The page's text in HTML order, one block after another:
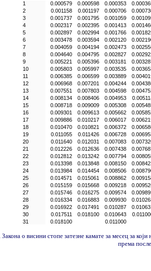
1
0.000579 0.000598 0.000353
2
0.001158 0.001197 0.000706
3
0.001737 0.001795 0.001059
4
0.002317 0.002395 0.001413
5
0.002897 0.002994 0.001766
6
0.003478 0.003594 0.002120
7
0.004059 0.004194 0.002473
8
0.004640 0.004795 0.002827
9
0.005221 0.005396 0.003181
10
0.005803 0.005997 0.003535
11
0.006385 0.006599 0.003889
12
0.006968 0.007201 0.004244
13
0.007551 0.007803 0.004598
14
0.008134 0.008406 0.004953
15
0.008718 0.009009 0.005308
16
0.009301 0.009613 0.005662
17
0.009886 0.010217 0.006017
18
0.010470 0.010821 0.006372
19
0.011055 0.011426 0.006728
20
0.011640 0.012031 0.007083
21
0.012226 0.012636 0.007438
22
0.012812 0.013242 0.007794
23
0.013398 0.013848 0.008150
24
0.013984 0.014454 0.008506
25
0.014571 0.015061 0.008862
26
0.015159 0.015668 0.009218
27
0.015746 0.016275 0.009574
28
0.016334 0.016883 0.009930
29
0.016922 0.017491 0.010287
30
0.017511 0.018100 0.010643
31
0.018100 0.011000
о висини стопе затезне камате за месец за
према